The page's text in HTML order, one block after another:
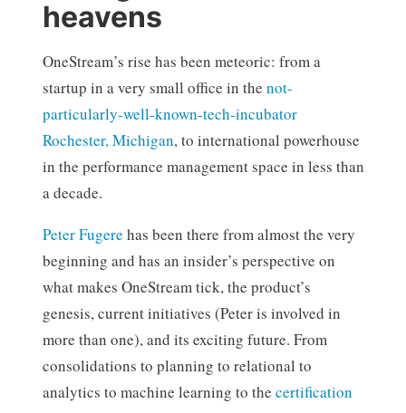
heavens
OneStream’s rise has been meteoric: from a
startup in a very small office in the not-
particularly-well-known-tech-incubator
Rochester, Michigan, to international powerhouse
in the performance management space in less than
a decade.
Peter Fugere has been there from almost the very
beginning and has an insider’s perspective on
what makes OneStream tick, the product’s
genesis, current initiatives (Peter is involved in
more than one), and its exciting future. From
consolidations to planning to relational to
analytics to machine learning to the certification